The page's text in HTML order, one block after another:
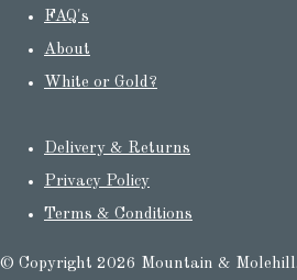
FAQ's
About
White or Gold?
Delivery & Returns
Privacy Policy
Terms & Conditions
© Copyright 2026 Mountain &